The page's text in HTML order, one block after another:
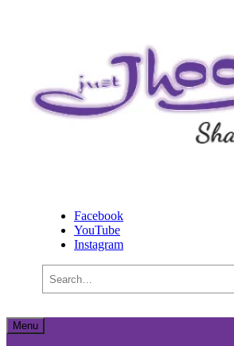
Just Jhoom! with
Bhalla-Lucas
Facebook
YouTube
Instagram
Menu